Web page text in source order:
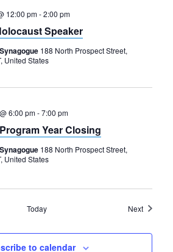
12:00 pm-2:00 pm
Speaker
188 North Prospect Street,
United States
6:00 pm-7:00 pm
Year Closing
188 North Prospect Street,
United States
Today NextEvents
to calendar